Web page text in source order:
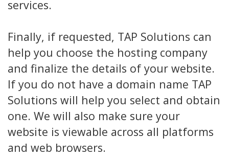
services.
Finally, if requested, TAP Solutions can
help you choose the hosting company
and finalize the details of your website.
If you do not have a domain name TAP
Solutions will help you select and obtain
one. We will also make sure your
website is viewable across all platforms
and web browsers.